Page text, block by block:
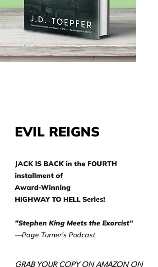
EVIL REIGNS
JACK IS BACK in the FOURTH
installment of
Award-Winning
HIGHWAY TO HELL Series!
"Stephen King Meets the Exorcist"
—Page Turner's Podcast
GRAB YOUR COPY ON AMAZON ON